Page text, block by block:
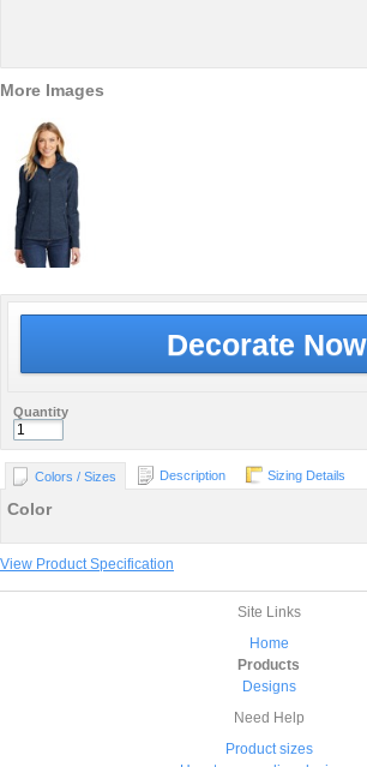
More Images
Decorate Now
Quantity
Colors / Sizes Description Sizing Details
Color
View Product Specification
Site Links
Home
Products
Designs
Need Help
Product sizes